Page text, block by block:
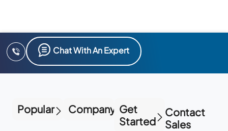
Chat With An Expert
Popular Company Get
Started
Contact
Sales